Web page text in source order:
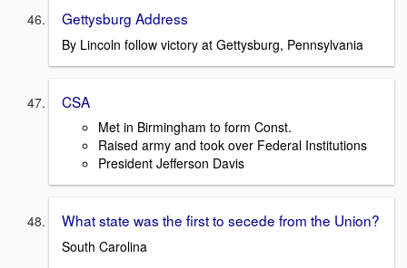
Gettysburg Address
By Lincoln follow victory at Gettysburg, Pennsylvania
CSA
Met in Birmingham to form Const.
Raised army and took over Federal Institutions
President Jefferson Davis
What state was the first to secede from the Union?
South Carolina